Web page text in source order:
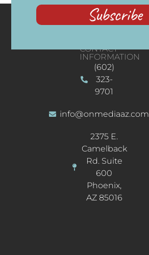
Subscribe
CONTACT
INFORMATION
(602)
323-
9701
info@onmediaaz.com
2375 E.
Camelback
Rd. Suite
600
Phoenix,
AZ 85016